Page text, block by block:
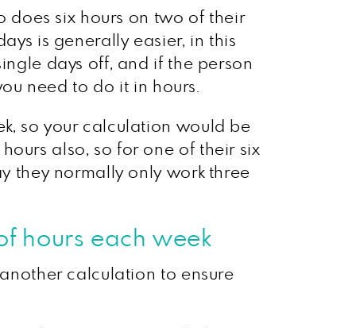
does six hours on two of their
is generally easier, in this
days off, and if the person
need to do it in hours.
so your calculation would be
also, so for one of their six
they normally only work three
hours each week
calculation to ensure